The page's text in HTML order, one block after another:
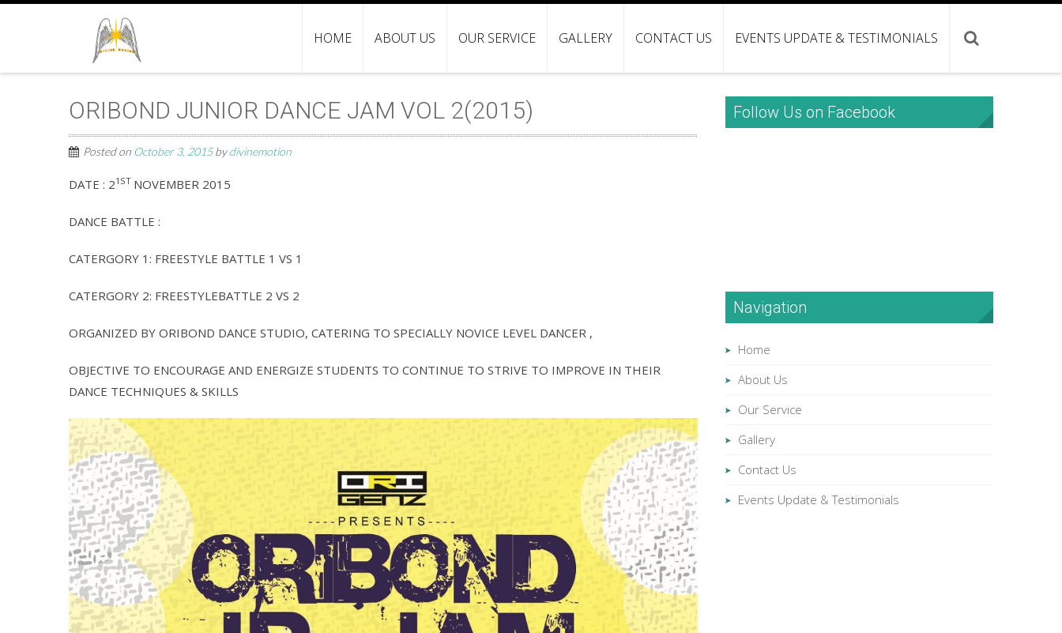
HOME ABOUT US OUR SERVICE GALLERY CONTACT US EVENTS UPDATE & TESTIMONIALS
ORIBOND JUNIOR DANCE JAM VOL 2(2015)
Posted on October 3, 2015bydivinemotion
DATE : 21ST NOVEMBER 2015
DANCE BATTLE :
CATERGORY 1: FREESTYLE BATTLE 1 VS 1
CATERGORY 2: FREESTYLEBATTLE 2 VS 2
ORGANIZED BY ORIBOND DANCE STUDIO, CATERING TO SPECIALLY NOVICE LEVEL DANCER ,
OBJECTIVE TO ENCOURAGE AND ENERGIZE STUDENTS TO CONTINUE TO STRIVE TO IMPROVE IN THEIR
DANCE TECHNIQUES & SKILLS
Follow Us on Facebook
Navigation
Home
About Us
Our Service
Gallery
Contact Us
Events Update & Testimonials